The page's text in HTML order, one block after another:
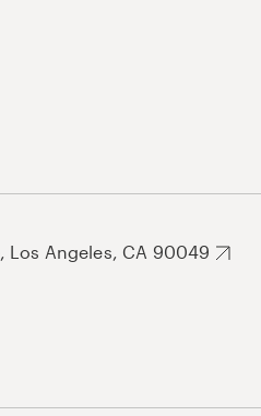
Los Angeles, CA 90049